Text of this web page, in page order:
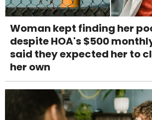
Woman kept finding her
despite HOA's $500
said they expected her to
her own